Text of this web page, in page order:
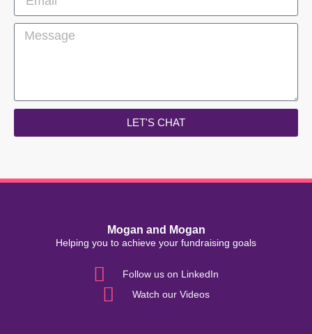
LET'S CHAT
Mogan and Mogan
Helping you to achieve your fundraising goals
Follow us on LinkedIn
Watch our Videos